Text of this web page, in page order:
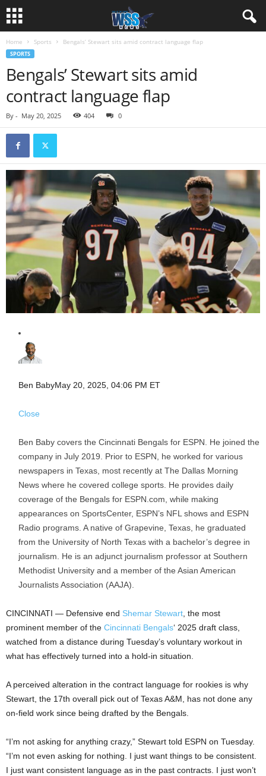
Home Sports Bengals’ Stewart sits amid contract language flap
SPORTS
Bengals’ Stewart sits amid
contract language flap
By - May 20, 2025 404 0
Ben BabyMay 20, 2025, 04:06 PM ET
Close
Ben Baby covers the Cincinnati Bengals for ESPN. He joined the
company in July 2019. Prior to ESPN, he worked for various
newspapers in Texas, most recently at The Dallas Morning
News where he covered college sports. He provides daily
coverage of the Bengals for ESPN.com, while making
appearances on SportsCenter, ESPN’s NFL shows and ESPN
Radio programs. A native of Grapevine, Texas, he graduated
from the University of North Texas with a bachelor’s degree in
journalism. He is an adjunct journalism professor at Southern
Methodist University and a member of the Asian American
Journalists Association (AAJA).
CINCINNATI — Defensive end Shemar Stewart , the most
prominent member of the Cincinnati Bengals‘ 2025 draft class,
watched from a distance during Tuesday’s voluntary workout in
what has effectively turned into a hold-in situation.
A perceived alteration in the contract language for rookies is why
Stewart, the 17th overall pick out of Texas A&M, has not done any
on-field work since being drafted by the Bengals.
“I’m not asking for anything crazy,” Stewart told ESPN on Tuesday.
“I’m not even asking for nothing. I just want things to be consistent.
I just want consistent language as in the past contracts. I just won’t